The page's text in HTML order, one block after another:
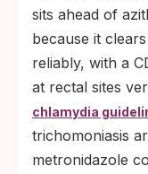
sits ahead of
because it
reliably, with a
at rectal sites
chlamydia
trichomoniasis
metronidazole